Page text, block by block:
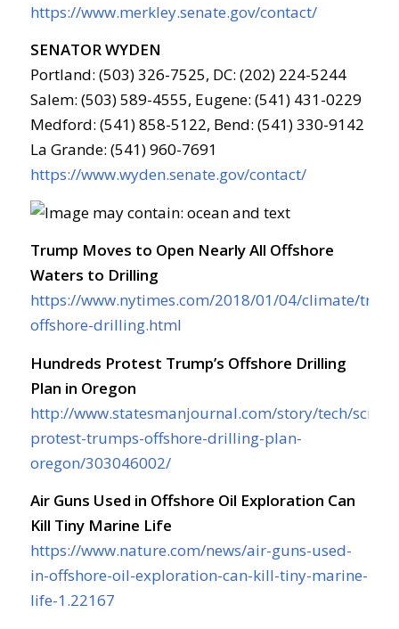
https://www.merkley.senate.gov/contact/
SENATOR WYDEN
Portland: (503) 326-7525, DC: (202) 224-5244
Salem: (503) 589-4555, Eugene: (541) 431-0229
Medford: (541) 858-5122, Bend: (541) 330-9142
La Grande: (541) 960-7691
https://www.wyden.senate.gov/contact/
Trump Moves to Open Nearly All Offshore
Waters to Drilling
https://www.nytimes.com/2018/01/04/climate/
offshore-drilling.html
Hundreds Protest Trump’s Offshore Drilling
Plan in Oregon
http://www.statesmanjournal.com/story/tech/
protest-trumps-offshore-drilling-plan-
oregon/303046002/
Air Guns Used in Offshore Oil Exploration Can
Kill Tiny Marine Life
https://www.nature.com/news/air-guns-used-
in-offshore-oil-exploration-can-kill-tiny-marine-
life-1.22167